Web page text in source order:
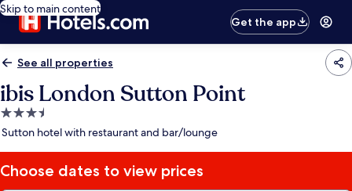
Skip to main content
Get the app
See all properties
ibis London Sutton Point
3.5
star
Sutton hotel with restaurant and bar/lounge
Choose dates to view prices